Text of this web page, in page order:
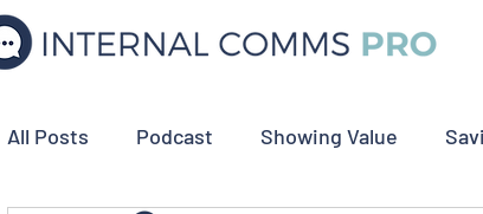
All Posts Podcast Showing Value